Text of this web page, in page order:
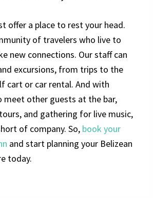
offer a place to rest your head.
of travelers who live to
new connections. Our staff can
excursions, from trips to the
cart or car rental. And with
other guests at the bar,
and gathering for live music,
of company. So, book your
and start planning your Belizean
today.